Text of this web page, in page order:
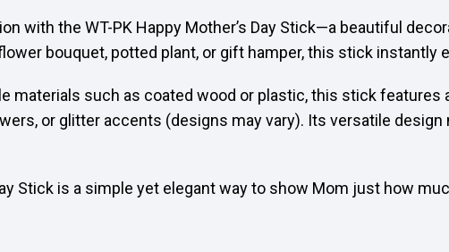
with the WT-PK Happy Mother’s Day Stick—a beautiful
bouquet, potted plant, or gift hamper, this stick
materials such as coated wood or plastic, this stick features
or glitter accents (designs may vary). Its versatile
Stick is a simple yet elegant way to show Mom just how